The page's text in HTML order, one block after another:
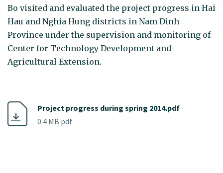
Bo visited and evaluated the project progress in Hai
Hau and Nghia Hung districts in Nam Dinh
Province under the supervision and monitoring of
Center for Technology Development and
Agricultural Extension.
Project progress during spring 2014.pdf
0.4 MB pdf